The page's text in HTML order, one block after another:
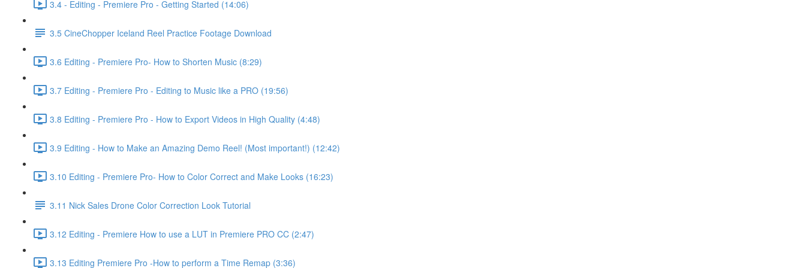
3.4 - Editing - Premiere Pro - Getting Started (14:06)
3.5 CineChopper Iceland Reel Practice Footage Download
3.6 Editing - Premiere Pro- How to Shorten Music (8:29)
3.7 Editing - Premiere Pro - Editing to Music like a PRO (19:56)
3.8 Editing - Premiere Pro - How to Export Videos in High Quality (4:48)
3.9 Editing - How to Make an Amazing Demo Reel! (Most important!) (12:42)
3.10 Editing - Premiere Pro- How to Color Correct and Make Looks (16:23)
3.11 Nick Sales Drone Color Correction Look Tutorial ​
3.12 Editing - Premiere How to use a LUT in Premiere PRO CC (2:47)
3.13 Editing Premiere Pro -How to perform a Time Remap (3:36)